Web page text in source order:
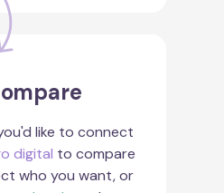
like to connect
digital to compare
who you want, or